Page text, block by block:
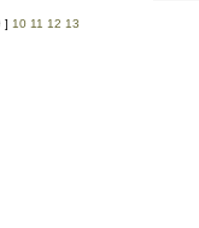
] 10 11 12 13